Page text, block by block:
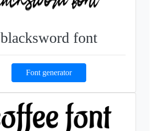
blacksword font
Font generator